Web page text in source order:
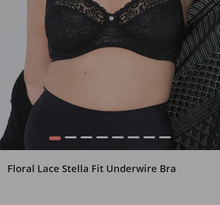
1 2 3 4 5 6 7 8
Floral Lace Stella Fit Underwire Bra